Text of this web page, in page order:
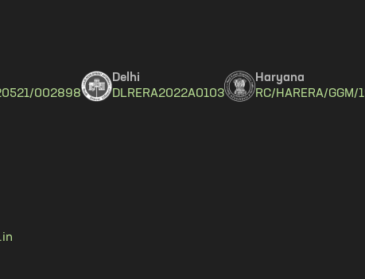
002898
Delhi
DLRERA2022A0103
Haryana
RC/HARERA/